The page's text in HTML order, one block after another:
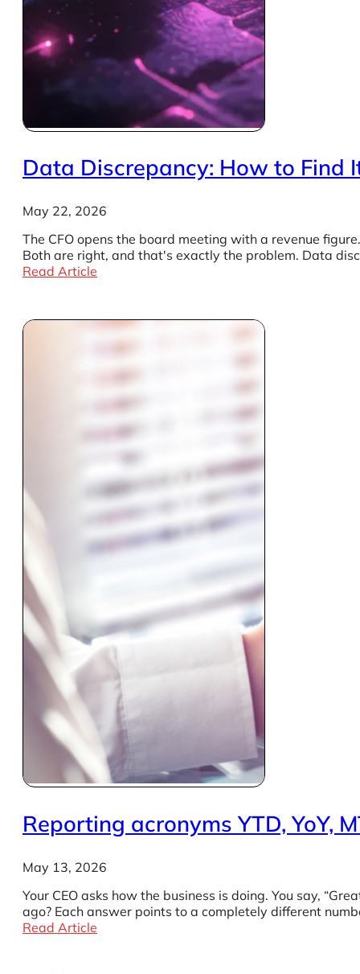
Data Discrepancy: How to Find
May 22, 2026
The CFO opens the board meeting with a revenue
Both are right, and that's exactly the problem. Data
Read Article
Reporting acronyms YTD, YoY,
May 13, 2026
Your CEO asks how the business is doing. You say,
ago? Each answer points to a completely different
Read Article